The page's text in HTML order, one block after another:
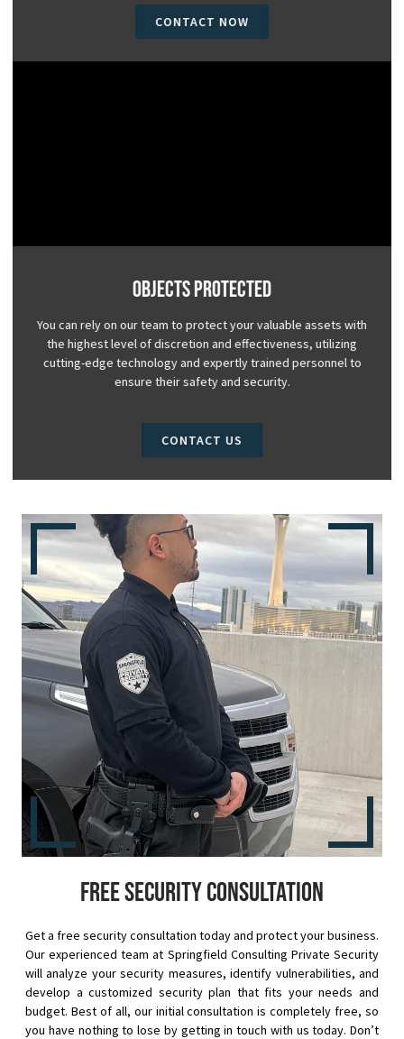
CONTACT NOW
Objects Protected
You can rely on our team to protect your valuable assets with
the highest level of discretion and effectiveness, utilizing
cutting-edge technology and expertly trained personnel to
ensure their safety and security.
CONTACT US
Free security consultation
Get a free security consultation today and protect your business.
Our experienced team at Springfield Consulting Private Security
will analyze your security measures, identify vulnerabilities, and
develop a customized security plan that fits your needs and
budget. Best of all, our initial consultation is completely free, so
you have nothing to lose by getting in touch with us today. Don’t